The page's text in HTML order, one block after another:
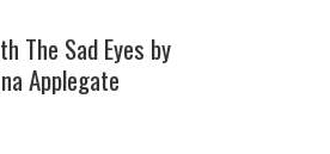
The Sad Eyes by
Applegate